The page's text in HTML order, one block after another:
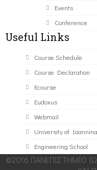
Events
Conference
Useful Links
Course Schedule
Course Declaration
Ecourse
Eudoxus
Webmail
University of Ioannina
Engineering School
©2016 ΠΑΝΕΠΙΣΤΗΜΙΟ